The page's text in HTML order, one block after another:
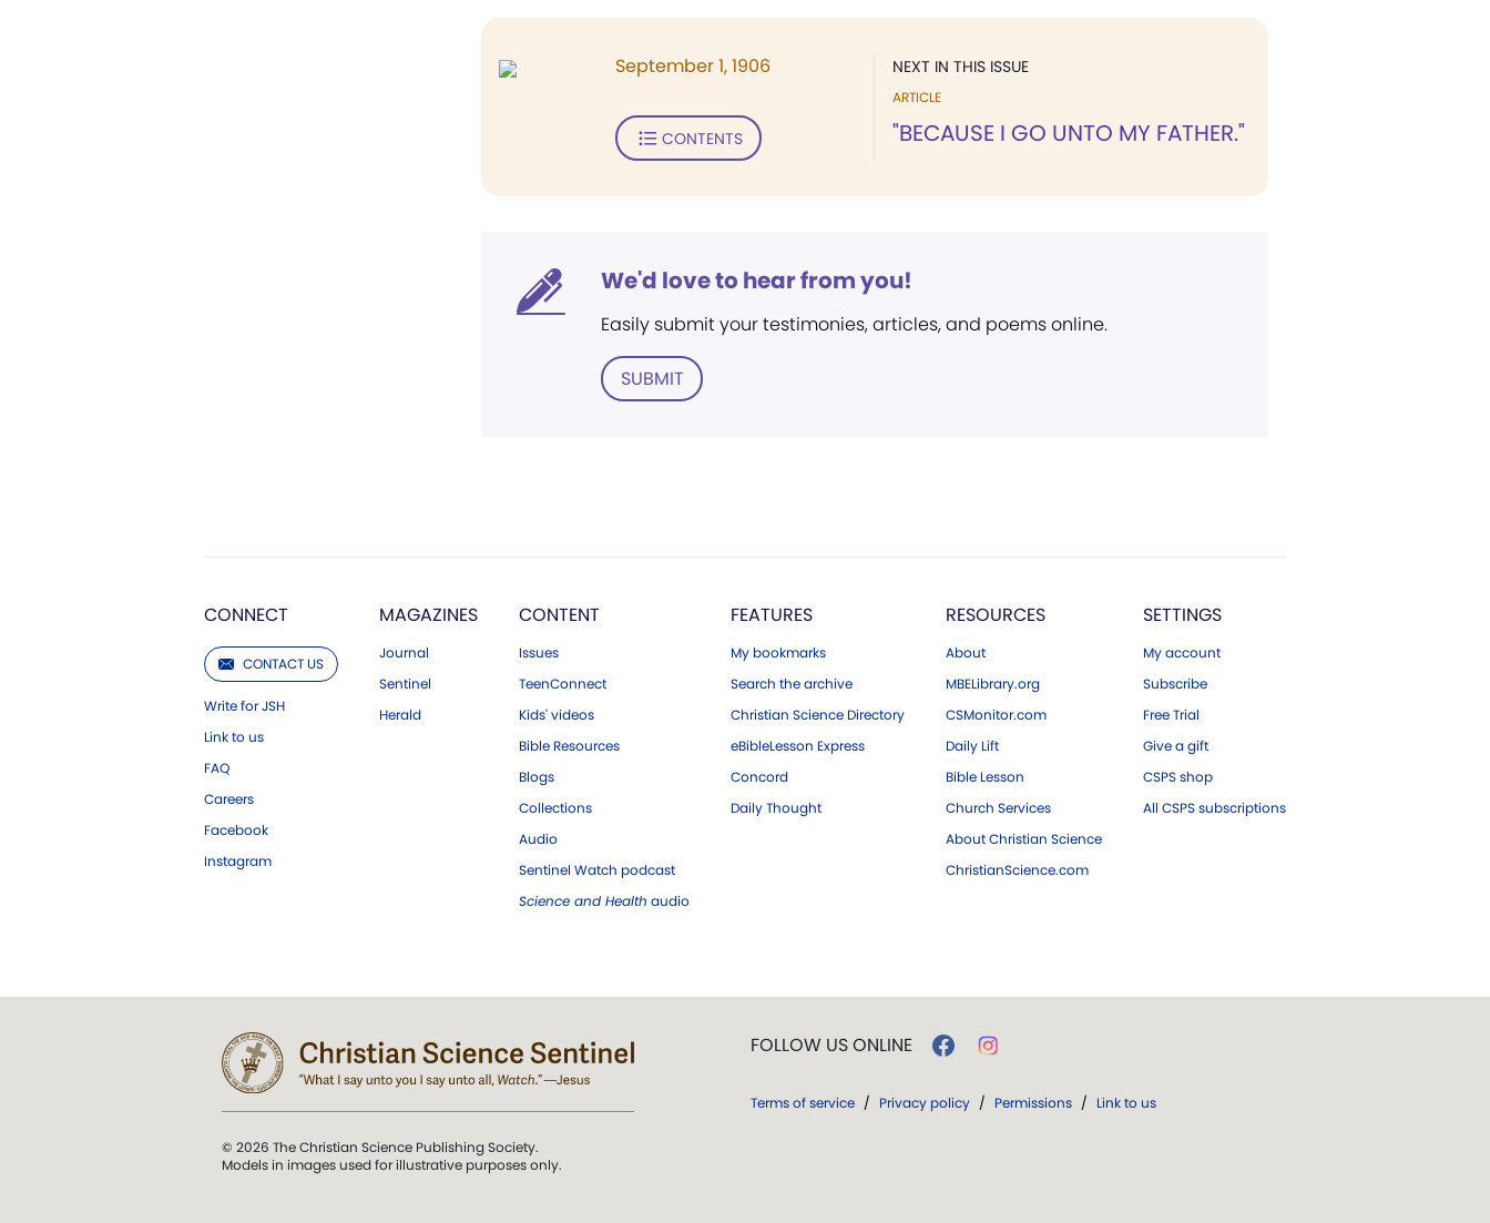
NEXT IN THIS ISSUE
ARTICLE
"BECAUSE I GO UNTO MY FATHER."
September 1, 1906
CONTENTS
We'd love to hear from you!
Easily submit your testimonies, articles, and poems online.
SUBMIT
CONNECT
CONTACT US
Write for JSH
Link to us
FAQ
Careers
Facebook
Instagram
MAGAZINES
Journal
Sentinel
Herald
CONTENT
Issues
TeenConnect
Kids' videos
Bible Resources
Blogs
Collections
Audio
Sentinel Watch podcast
Science and Health audio
FEATURES
My bookmarks
Search the archive
Christian Science Directory
eBibleLesson Express
Concord
Daily Thought
RESOURCES
About
MBELibrary.org
CSMonitor.com
Daily Lift
Bible Lesson
Church Services
About Christian Science
ChristianScience.com
SETTINGS
My account
Subscribe
Free Trial
Give a gift
CSPS shop
All CSPS subscriptions
© 2026 The Christian Science Publishing Society.
Models in images used for illustrative purposes only.
FOLLOW US ONLINE
Terms of service / Privacy policy / Permissions / Link to us